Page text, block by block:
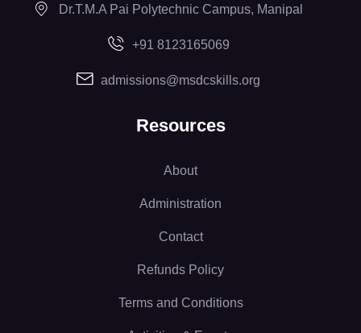
Dr.T.M.A Pai Polytechnic Campus, Manipal
+91 8123165069
admissions@msdcskills.org
Resources
About
Administration
Contact
Refunds Policy
Terms and Conditions